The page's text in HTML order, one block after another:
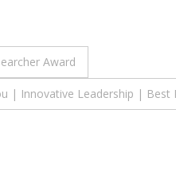
Award
| Innovative Leadership | Best